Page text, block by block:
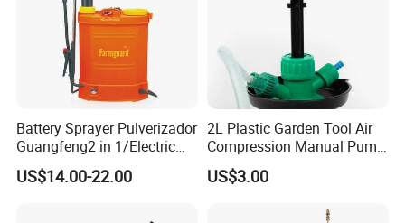
Battery Sprayer Pulverizador
Guangfeng2 in 1/Electric
Powered Hand/Manual
Agriculture/Agricultural
Electrostatic Pressure
US$14.00-22.00
2L Plastic Garden Tool Air
Compression Manual Pump
Hand Pressure Sprayer
US$3.00